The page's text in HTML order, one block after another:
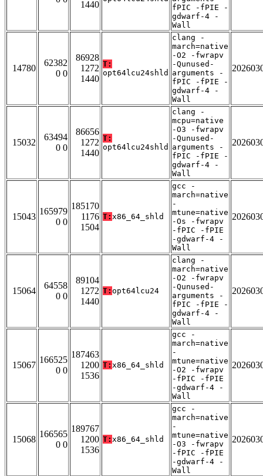
1440
fPIC -fPIE -
gdwarf-4 -
Wall
14780
62382
0 0
86928
1272
1440
T:
opt64lcu24shld
clang -
march=native
-O2 -fwrapv
-Qunused-
arguments -
fPIC -fPIE -
gdwarf-4 -
Wall
15032
63494
0 0
86656
1272
1440
T:
opt64lcu24shld
clang -
mcpu=native
-O3 -fwrapv
-Qunused-
arguments -
fPIC -fPIE -
gdwarf-4 -
Wall
15043
165979
0 0
185170
1176
1504
T: x86_64_shld
gcc -
march=native
-
mtune=native
-Os -fwrapv
-fPIC -fPIE
-gdwarf-4 -
Wall
15064
64558
0 0
89104
1272
1440
T: opt64lcu24
clang -
march=native
-O2 -fwrapv
-Qunused-
arguments -
fPIC -fPIE -
gdwarf-4 -
Wall
15067
166525
0 0
187463
1200
1536
T: x86_64_shld
gcc -
march=native
-
mtune=native
-O2 -fwrapv
-fPIC -fPIE
-gdwarf-4 -
Wall
15068
166565
0 0
189767
1200
1536
T: x86_64_shld
gcc -
march=native
-
mtune=native
-O3 -fwrapv
-fPIC -fPIE
-gdwarf-4 -
Wall